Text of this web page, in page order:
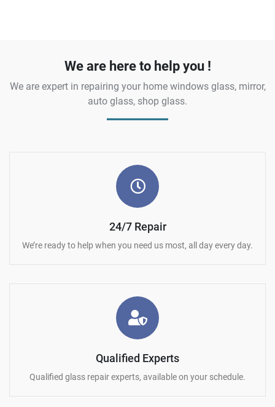
We are here to help you !
We are expert in repairing your home windows glass, mirror,
auto glass, shop glass.
24/7 Repair
We’re ready to help when you need us most, all day every day.
Qualified Experts
Qualified glass repair experts, available on your schedule.